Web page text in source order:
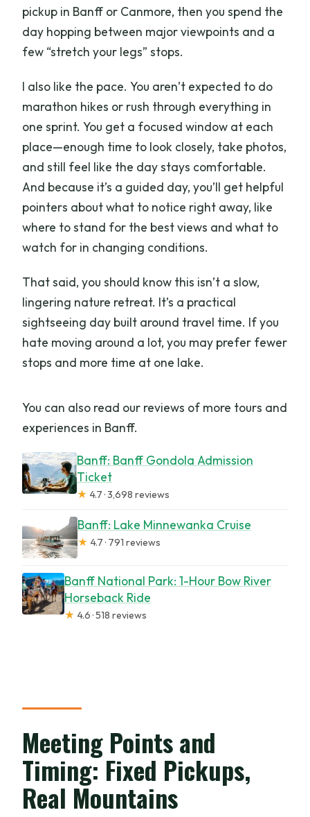
pickup in Banff or Canmore, then you spend the
day hopping between major viewpoints and a
few “stretch your legs” stops.
I also like the pace. You aren’t expected to do
marathon hikes or rush through everything in
one sprint. You get a focused window at each
place—enough time to look closely, take photos,
and still feel like the day stays comfortable.
And because it’s a guided day, you’ll get helpful
pointers about what to notice right away, like
where to stand for the best views and what to
watch for in changing conditions.
That said, you should know this isn’t a slow,
lingering nature retreat. It’s a practical
sightseeing day built around travel time. If you
hate moving around a lot, you may prefer fewer
stops and more time at one lake.
You can also read our reviews of more tours and
experiences in Banff.
Banff: Banff Gondola Admission
Ticket
★ 4.7 · 3,698 reviews
Banff: Lake Minnewanka Cruise
★ 4.7 · 791 reviews
Banff National Park: 1-Hour Bow River
Horseback Ride
★ 4.6 · 518 reviews
Meeting Points and
Timing: Fixed Pickups,
Real Mountains